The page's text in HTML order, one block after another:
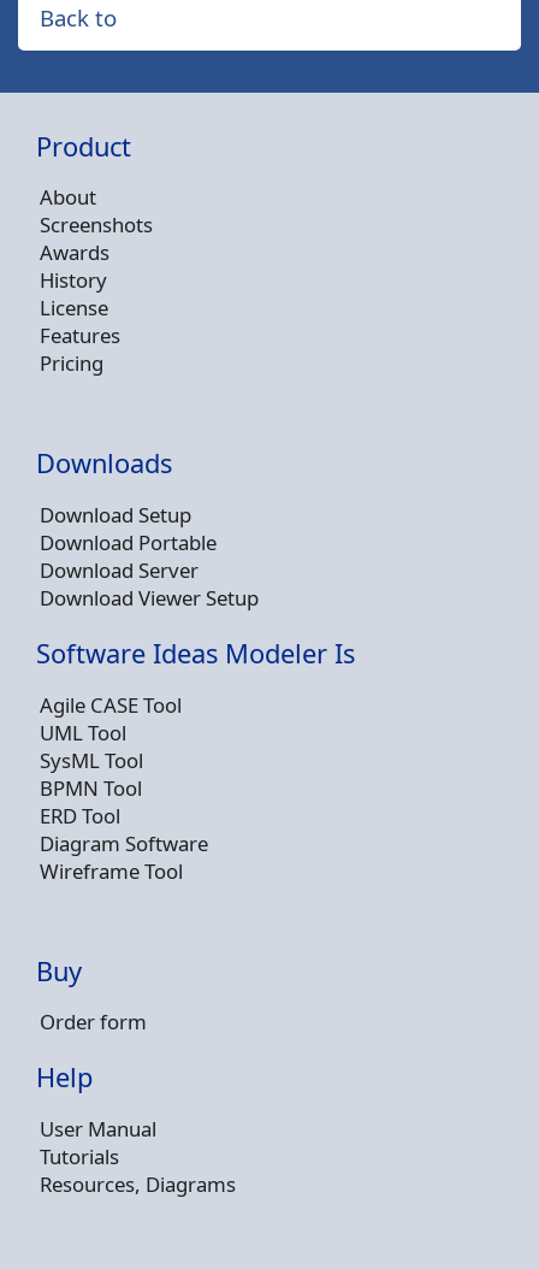
Back to
Product
About
Screenshots
Awards
History
License
Features
Pricing
Downloads
Download Setup
Download Portable
Download Server
Download Viewer Setup
Software Ideas Modeler Is
Agile CASE Tool
UML Tool
SysML Tool
BPMN Tool
ERD Tool
Diagram Software
Wireframe Tool
Buy
Order form
Help
User Manual
Tutorials
Resources, Diagrams